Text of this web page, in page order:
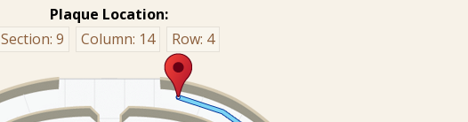
Plaque Location:
Section: 9 Column: 14 Row: 4